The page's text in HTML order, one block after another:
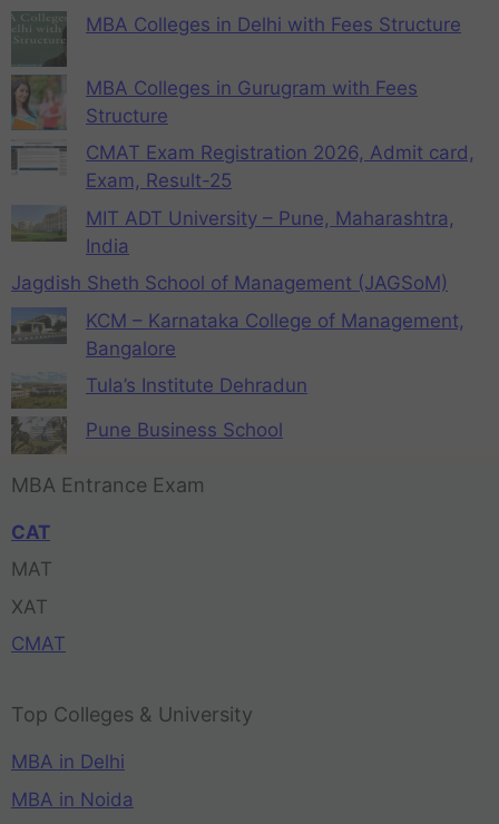
MBA Colleges in Delhi with Fees Structure
MBA Colleges in Gurugram with Fees
Structure
CMAT Exam Registration 2026, Admit card,
Exam, Result-25
MIT ADT University – Pune, Maharashtra,
India
Jagdish Sheth School of Management (JAGSoM)
KCM – Karnataka College of Management,
Bangalore
Tula’s Institute Dehradun
Pune Business School
MBA Entrance Exam
CAT
MAT
XAT
CMAT
Top Colleges & University
MBA in Delhi
MBA in Noida